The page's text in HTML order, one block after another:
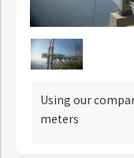
Using our
meters